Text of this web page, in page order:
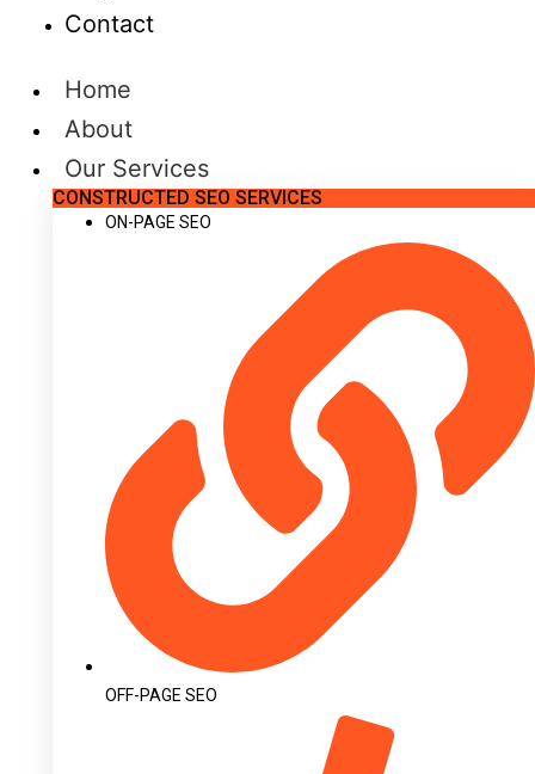
Contact
Home
About
Our Services
CONSTRUCTED SEO SERVICES
ON-PAGE SEO
OFF-PAGE SEO